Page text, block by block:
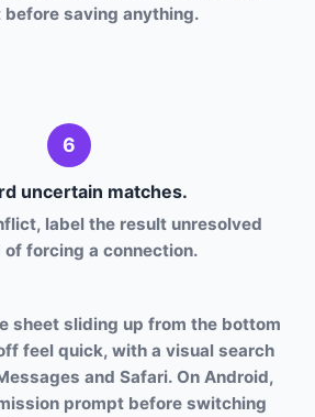
saving anything.
6
uncertain matches.
label the result unresolved
of forcing a connection.
sheet sliding up from the bottom
feel quick, with a visual search
and Safari. On Android,
prompt before switching